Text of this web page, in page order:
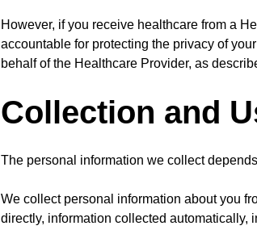
However, if you receive healthcare from a
accountable for protecting the privacy of
behalf of the Healthcare Provider, as
Collection and
The personal information we collect
We collect personal information about you
directly, information collected automatically,